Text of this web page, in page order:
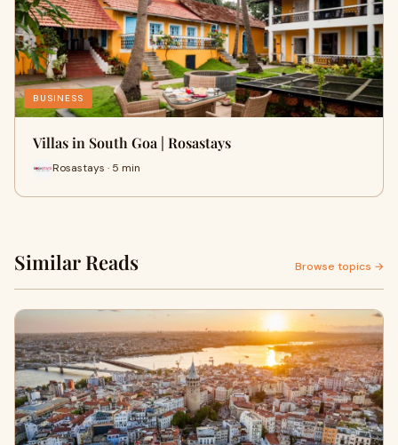
BUSINESS
Villas in South Goa | Rosastays
Rosastays · 5 min
Similar Reads Browse topics →